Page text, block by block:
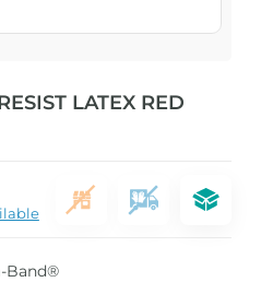
LATEX RED
Band®